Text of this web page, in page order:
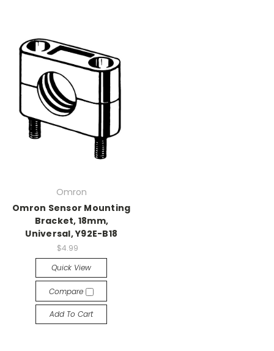
Omron
Omron Sensor Mounting
Bracket, 18mm,
Universal, Y92E-B18
$4.99
Quick View
Compare
Add To Cart